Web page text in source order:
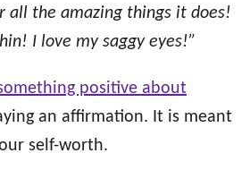
all the amazing things it does!
I love my saggy eyes!”
positive about
an affirmation. It is meant
self-worth.